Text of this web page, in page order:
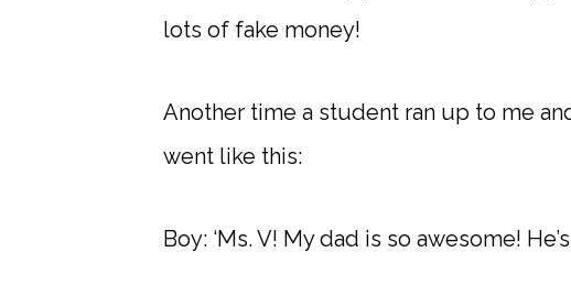
lots of fake money!
Another time a student ran up to me
went like this:
Boy: ‘Ms. V! My dad is so awesome!